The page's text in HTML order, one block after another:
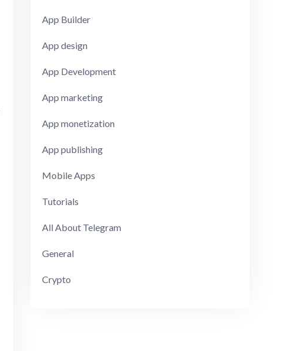
App Builder
App design
App Development
App marketing
App monetization
App publishing
Mobile Apps
Tutorials
All About Telegram
General
Crypto